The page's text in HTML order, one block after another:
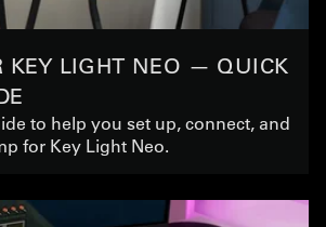
KEY LIGHT NEO — QUICK
to help you set up, connect, and
for Key Light Neo.